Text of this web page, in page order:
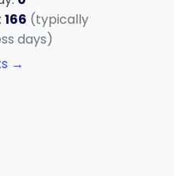
166 (typically
days)
→